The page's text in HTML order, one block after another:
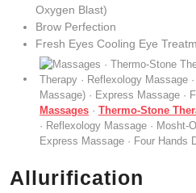
Oxygen Blast)
Brow Perfection
Fresh Eyes Cooling Eye
Massages · Thermo-Stone
· Reflexology Massage · Mosht-
Express Massage · Four Hands
Allurification